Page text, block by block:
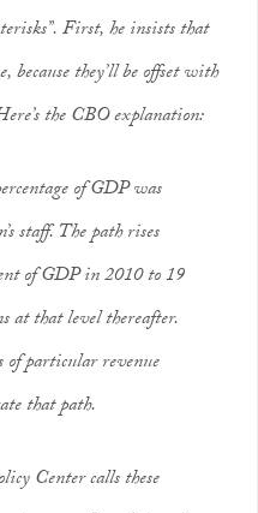
First, he insists that
because they’ll be offset with
the CBO explanation:
of GDP was
staff. The path rises
of GDP in 2010 to 19
at that level thereafter.
of particular revenue
that path.
Center calls these